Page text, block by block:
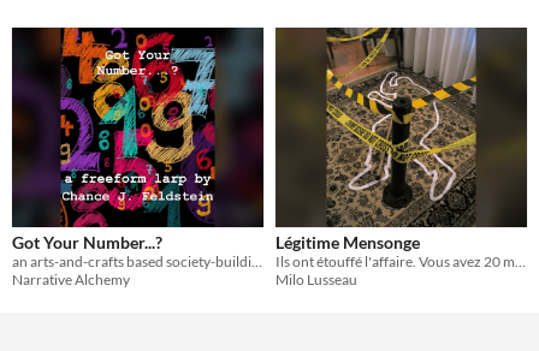
Got Your Number...?
an arts-and-crafts based society-building larp about number theory and relationship styles, for five or more players
Narrative Alchemy
Légitime Mensonge
Ils ont étouffé l'affaire. Vous avez 20 minutes pour la révéler.
Milo Lusseau